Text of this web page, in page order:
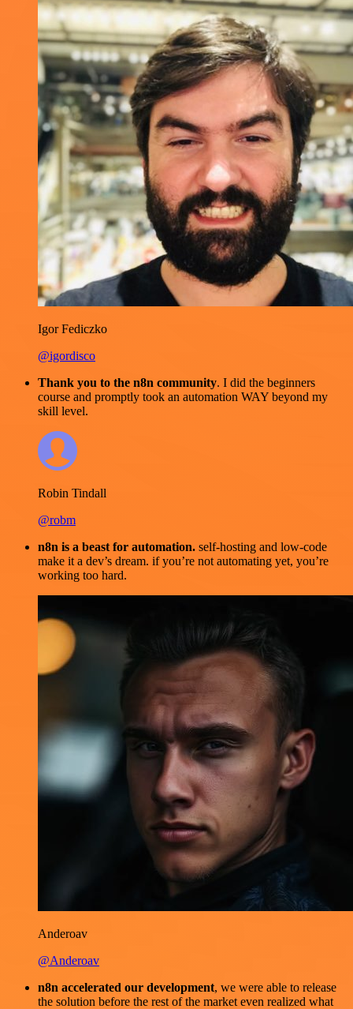
Igor Fediczko
@igordisco
Thank you to the n8n community. I did the beginners
course and promptly took an automation WAY beyond my
skill level.
Robin Tindall
@robm
n8n is a beast for automation. self-hosting and low-code
make it a dev’s dream. if you’re not automating yet, you’re
working too hard.
Anderoav
@Anderoav
n8n accelerated our development, we were able to release
the solution before the rest of the market even realized what